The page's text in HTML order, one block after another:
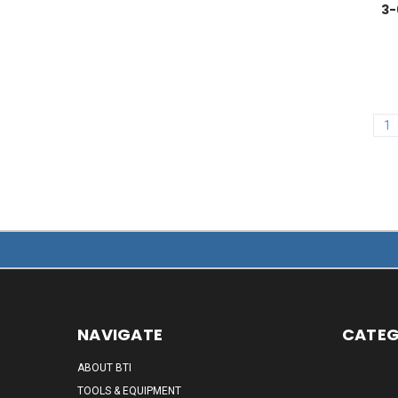
1
NAVIGATE
ABOUT BTI
TOOLS & EQUIPMENT